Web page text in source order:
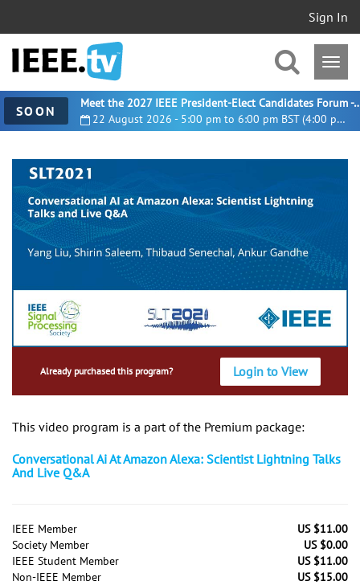
Sign In
SOON 22 August 2026 - 5:00 pm to 6:00 pm BST (4:00 pm UTC)
Meet the 2027 IEEE President-
Already purchased this program? Login to View
This video program is a part of the Premium package:
Conversational Ai At Amazon Alexa: Scientist Lightning Talks
And Live Q&A
IEEE Member
US $11.00
Society Member
US $0.00
IEEE Student Member
US $11.00
Non-IEEE Member
US $15.00